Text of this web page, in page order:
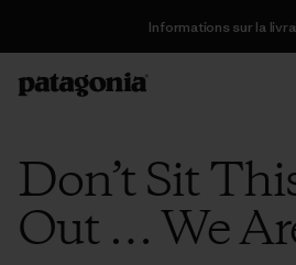
Informations sur la
Don’t Sit
Out … We